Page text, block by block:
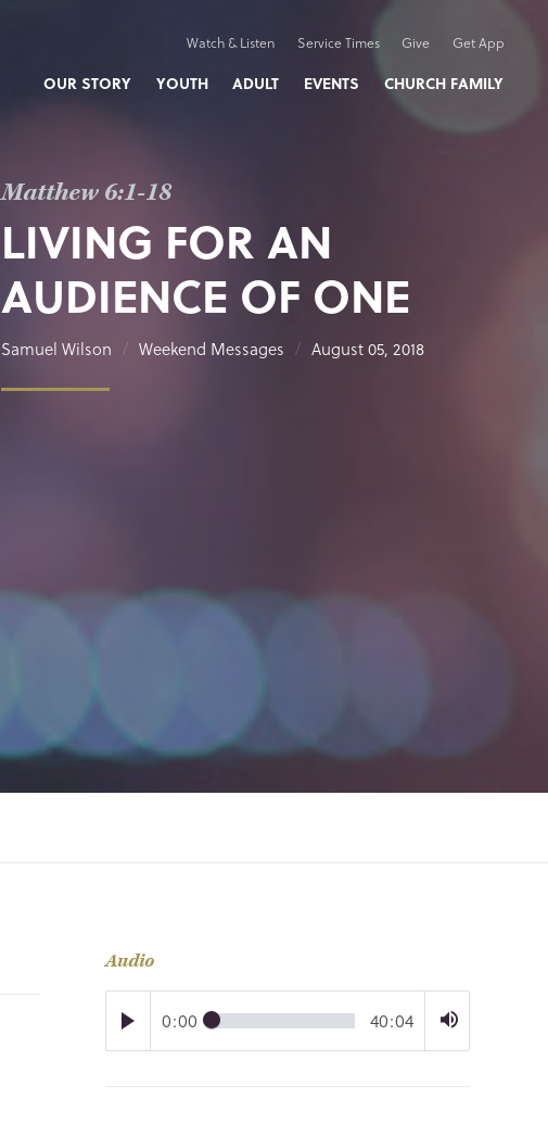
Watch & Listen Service Times Give Get App
OUR STORY YOUTH ADULT EVENTS CHURCH FAMILY
Matthew 6:1-18
LIVING FOR AN
AUDIENCE OF ONE
Samuel Wilson Weekend Messages August 05, 2018
Audio
0:00 40:04